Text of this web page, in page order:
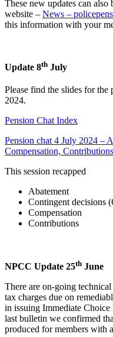
These new updates can
website – News –
this information with your
Update 8th July
Please find the slides for the
2024.
Pension Chat Index
Pension chat 4 July 2024 –
Compensation, Contributions
This session recapped
Abatement
Contingent decisions
Compensation
Contributions
NPCC Update 25th June
There are on-going
tax charges due on
in issuing Immediate
last bulletin we confirmed
produced for members with